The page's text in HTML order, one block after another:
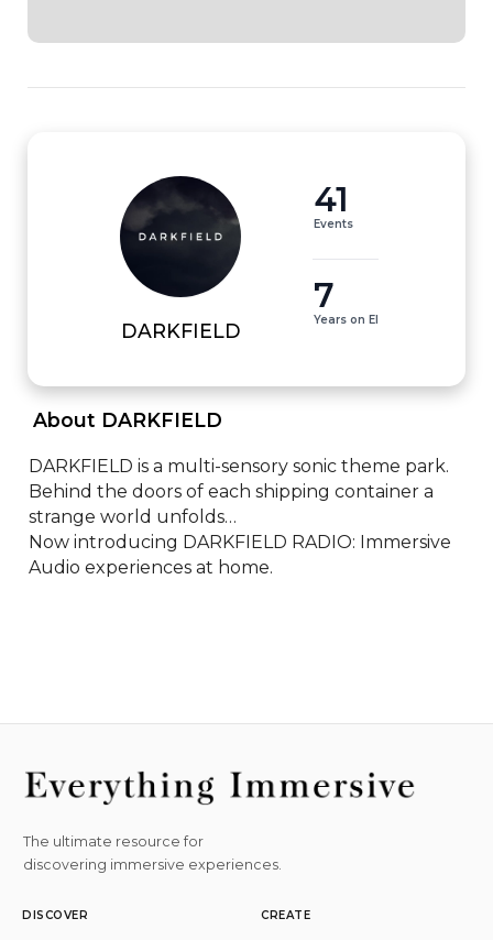
DARKFIELD
41
Events
7
Years on EI
About DARKFIELD
DARKFIELD is a multi-sensory sonic theme park.
Behind the doors of each shipping container a
strange world unfolds…
Now introducing DARKFIELD RADIO: Immersive
Audio experiences at home.
The ultimate resource for
discovering immersive experiences.
DISCOVER CREATE